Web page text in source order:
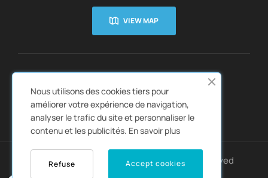
VIEW MAP
QUICK LINKS  CATALOGS 
Copyright © 2022 Autozpro. All rights reserved
Nous utilisons des cookies tiers pour
améliorer votre expérience de navigation,
analyser le trafic du site et personnaliser le
contenu et les publicités. En savoir plus
Accept cookies
Refuse